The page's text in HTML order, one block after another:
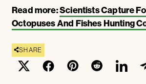
Read more:Scientists Capture
Octopuses And Fishes Hunting
SHARE